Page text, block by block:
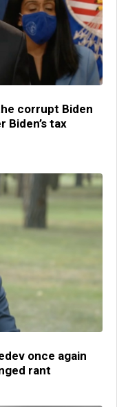
corrupt Biden
Biden’s tax
once again
rant